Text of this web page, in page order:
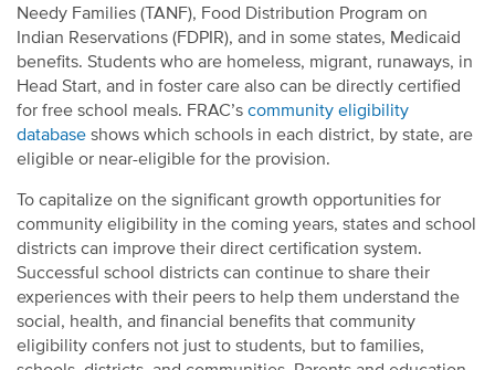
Needy Families (TANF), Food Distribution Program on
Indian Reservations (FDPIR), and in some states, Medicaid
benefits. Students who are homeless, migrant, runaways, in
Head Start, and in foster care also can be directly certified
for free school meals. FRAC’s community eligibility
database shows which schools in each district, by state, are
eligible or near-eligible for the provision.
To capitalize on the significant growth opportunities for
community eligibility in the coming years, states and school
districts can improve their direct certification system.
Successful school districts can continue to share their
experiences with their peers to help them understand the
social, health, and financial benefits that community
eligibility confers not just to students, but to families,